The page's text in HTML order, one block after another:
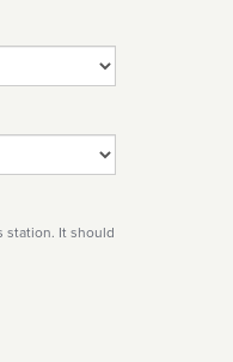
station. It should